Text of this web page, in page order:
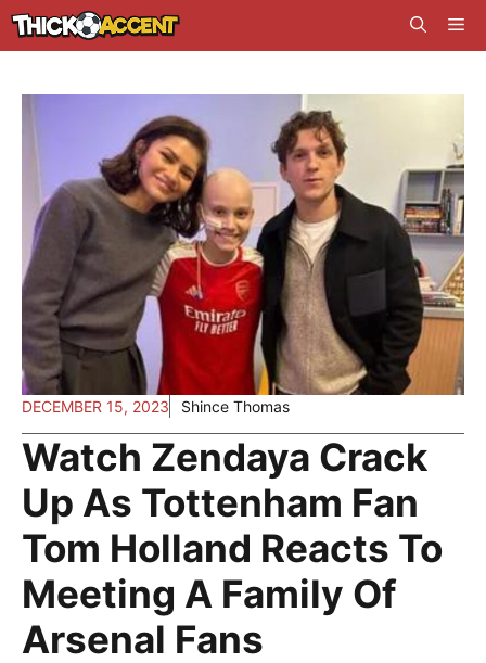
Skip
to
DECEMBER 15, 2023 Shince Thomas
Watch Zendaya Crack
Up As Tottenham Fan
Tom Holland Reacts To
Meeting A Family Of
Arsenal Fans